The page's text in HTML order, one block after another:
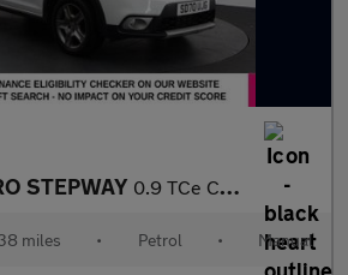
STEPWAY 0.9 TCe Comfort Hatchback 5dr Petrol Manual Euro 6 (s/s) (90 ps)
miles • Petrol • Manual